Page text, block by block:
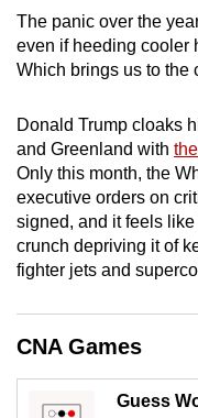
The panic over the
even if heeding cooler
Which brings us to the
Donald Trump cloaks
and Greenland with
Only this month, the
executive orders on
signed, and it feels
crunch depriving it of
fighter jets and
CNA Games
Guess
download
the
mobile
Upgraded
but
still
having
Contact
us